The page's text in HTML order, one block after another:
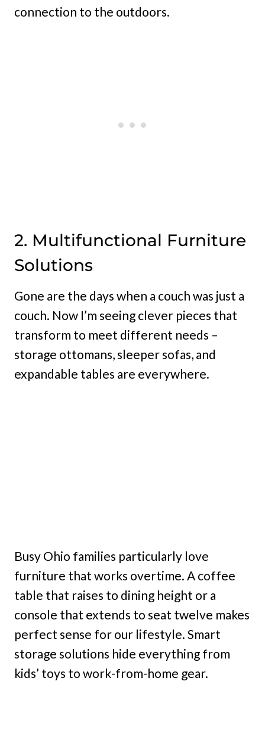
connection to the outdoors.
2. Multifunctional Furniture
Solutions
Gone are the days when a couch was just a
couch. Now I’m seeing clever pieces that
transform to meet different needs –
storage ottomans, sleeper sofas, and
expandable tables are everywhere.
Busy Ohio families particularly love
furniture that works overtime. A coffee
table that raises to dining height or a
console that extends to seat twelve makes
perfect sense for our lifestyle. Smart
storage solutions hide everything from
kids’ toys to work-from-home gear.